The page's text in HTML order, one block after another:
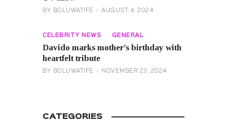
BY BOLUWATIFE AUGUST 4, 2024
CELEBRITY NEWS GENERAL
Davido marks mother’s birthday with
heartfelt tribute
BY BOLUWATIFE NOVEMBER 23, 2024
CATEGORIES